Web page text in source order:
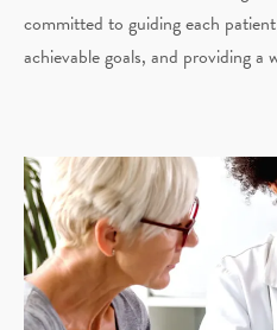
committed to guiding each
achievable goals, and providing a